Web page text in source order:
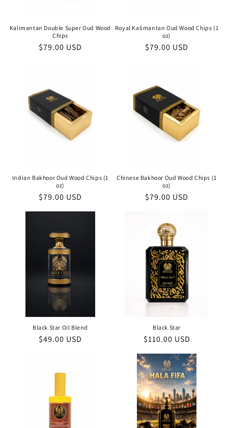
Kalimantan Double Super Oud Wood
Chips
Regular
$79.00 USD
Royal Kalimantan Oud Wood Chips (1
oz)
Regular
$79.00 USD
Indian Bakhoor Oud Wood Chips (1
oz)
Regular
$79.00 USD
Chinese Bakhoor Oud Wood Chips (1
oz)
Regular
$79.00 USD
Black Star Oil Blend
Regular
$49.00 USD
Black Star
Regular
$110.00 USD